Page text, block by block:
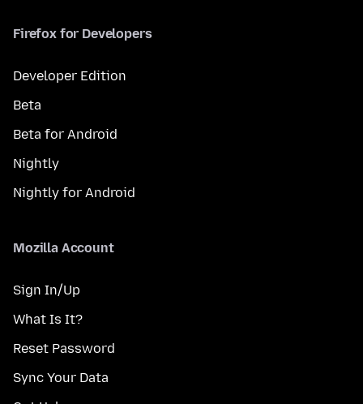
Firefox for Developers
Developer Edition
Beta
Beta for Android
Nightly
Nightly for Android
Mozilla Account
Sign In/Up
What Is It?
Reset Password
Sync Your Data